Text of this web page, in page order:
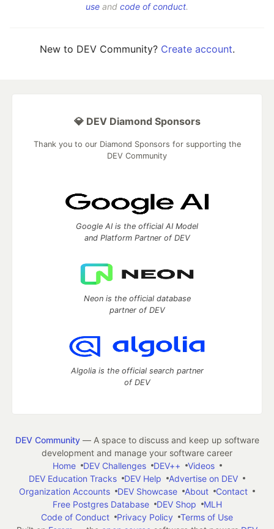
use and code of conduct.
New to DEV Community? Create account.
💎 DEV Diamond Sponsors
Thank you to our Diamond Sponsors for supporting the
DEV Community
Google AI is the official AI Model
and Platform Partner of DEV
Neon is the official database
partner of DEV
Algolia is the official search partner
of DEV
DEV Community— A space to discuss and keep up software
development and manage your software career
Home
DEV Challenges DEV++
Videos
DEV Education Tracks
DEV Help
Advertise on DEV
Organization Accounts
DEV Showcase About
Contact
Free Postgres Database
DEV Shop
MLH
Code of Conduct
Privacy Policy
Terms of Use